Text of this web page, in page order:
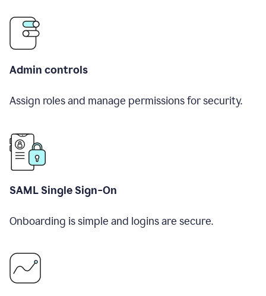
Admin controls
Assign roles and manage permissions for security.
SAML Single Sign-On
Onboarding is simple and logins are secure.